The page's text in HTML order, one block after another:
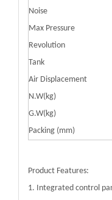
Noise
Max Pressure
Revolution
Tank
Air Displacement
N.W(kg)
G.W(kg)
Packing (mm)
Product Features:
1. Integrated control